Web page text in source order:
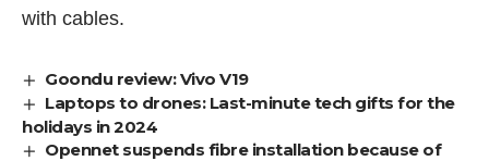
with cables.
Goondu review: Vivo V19
Laptops to drones: Last-minute tech gifts for the
holidays in 2024
Opennet suspends fibre installation because of